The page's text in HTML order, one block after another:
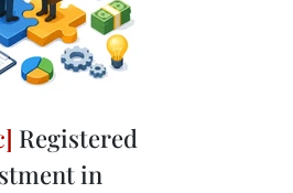
Registered
in